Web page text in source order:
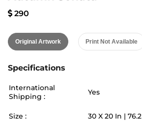
290
Original Artwork Print Not Available
Specifications
International
Shipping :
Yes
Size : 30 X 20 In | 76.2